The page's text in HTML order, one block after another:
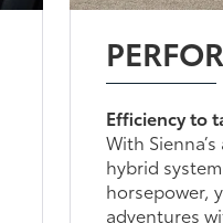
Efficiency to
With
hybrid
horsepower,
adventures